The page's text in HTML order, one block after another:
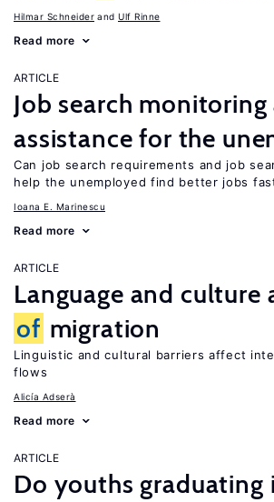
Hilmar Schneider Ulf Rinne
Read more
ARTICLE
Job search monitoring
assistance for the
Can job search requirements and job
help the unemployed find better jobs
Ioana E. Marinescu
Read more
ARTICLE
Language and culture
of migration
Linguistic and cultural barriers affect
flows
Alicía Adserà
Read more
ARTICLE
Do youths graduating